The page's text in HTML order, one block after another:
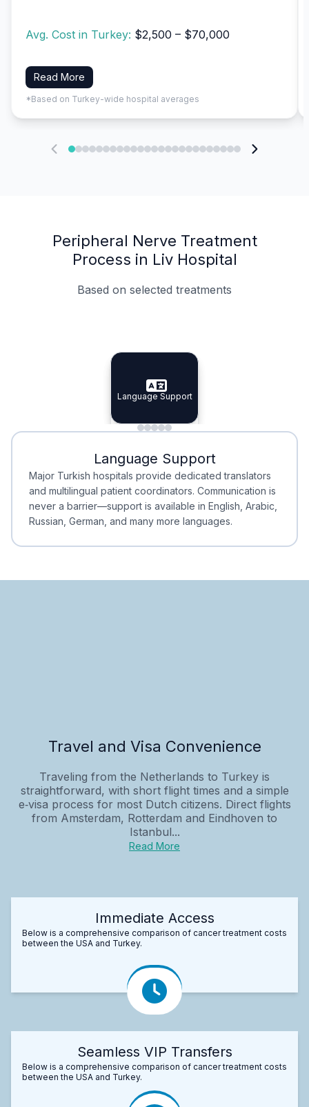
Avg. Cost in Turkey: $2,500 – $70,000
Read More
*Based on Turkey-wide hospital averages
Peripheral Nerve Treatment
Process in Liv Hospital
Based on selected treatments
Specialist Doctors
Specialist Doctors
Integrated Planning
Integrated
Language Support
Language Support
Minimal Waiting
Minimal Waiting
Accreditation
Accreditation
Language Support
Major Turkish hospitals provide dedicated translators
and multilingual patient coordinators. Communication is
never a barrier—support is available in English, Arabic,
Russian, German, and many more languages.
Travel and Visa Convenience
Traveling from the Netherlands to Turkey is
straightforward, with short flight times and a simple
e‑visa process for most Dutch citizens. Direct flights
from Amsterdam, Rotterdam and Eindhoven to
Istanbul...
Read More
Immediate Access
Below is a comprehensive comparison of cancer treatment costs
between the USA and Turkey.
Seamless VIP Transfers
Below is a comprehensive comparison of cancer treatment costs
between the USA and Turkey.